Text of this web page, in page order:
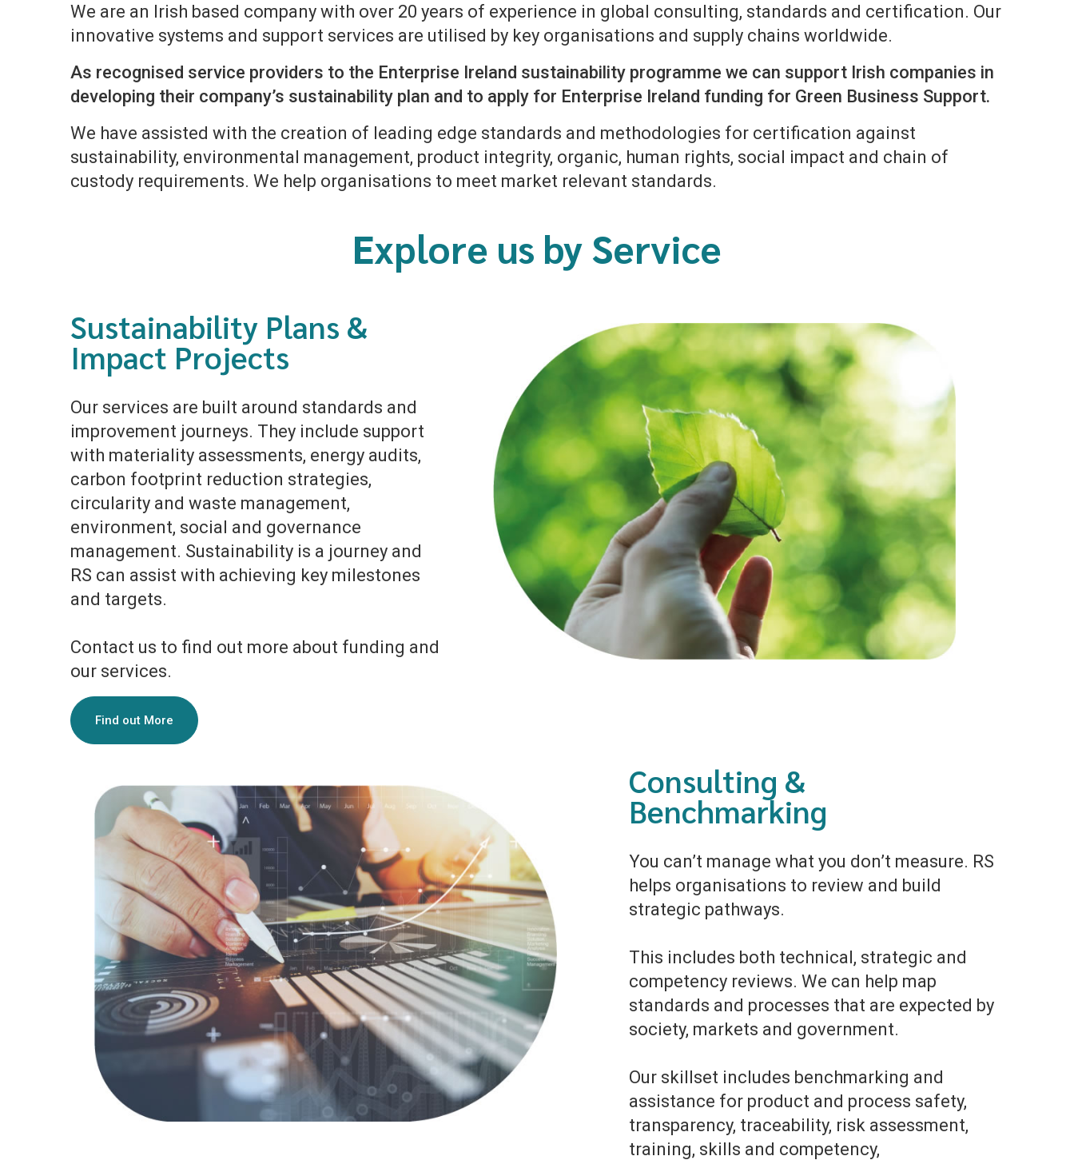
We are an Irish based company with over 20 years of experience in global consulting, standards and certification. Our
innovative systems and support services are utilised by key organisations and supply chains worldwide.
As recognised service providers to the Enterprise Ireland sustainability programme we can support Irish companies in
developing their company’s sustainability plan and to apply for Enterprise Ireland funding for Green Business Support.
We have assisted with the creation of leading edge standards and methodologies for certification against
sustainability, environmental management, product integrity, organic, human rights, social impact and chain of
custody requirements. We help organisations to meet market relevant standards.
Explore us by Service
Sustainability Plans &
Impact Projects
Our services are built around standards and
improvement journeys. They include support
with materiality assessments, energy audits,
carbon footprint reduction strategies,
circularity and waste management,
environment, social and governance
management. Sustainability is a journey and
RS can assist with achieving key milestones
and targets.
Contact us to find out more about funding and
our services.
Find out More
Consulting &
Benchmarking
You can’t manage what you don’t measure. RS
helps organisations to review and build
strategic pathways.
This includes both technical, strategic and
competency reviews. We can help map
standards and processes that are expected by
society, markets and government.
Our skillset includes benchmarking and
assistance for product and process safety,
transparency, traceability, risk assessment,
training, skills and competency,